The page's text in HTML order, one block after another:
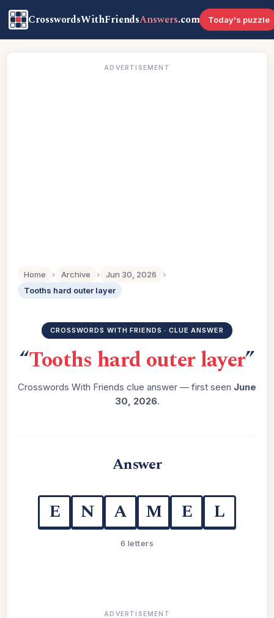
CrosswordsWithFriendsAnswers.com Today's puzzle
ADVERTISEMENT
Home › Archive › Jun 30, 2026
›
Tooths hard outer layer
CROSSWORDS WITH FRIENDS · CLUE ANSWER
“Tooths hard outer layer”
Crosswords With Friends clue answer — first seen June
30, 2026.
Answer
E N A M E L
6 letters
ADVERTISEMENT